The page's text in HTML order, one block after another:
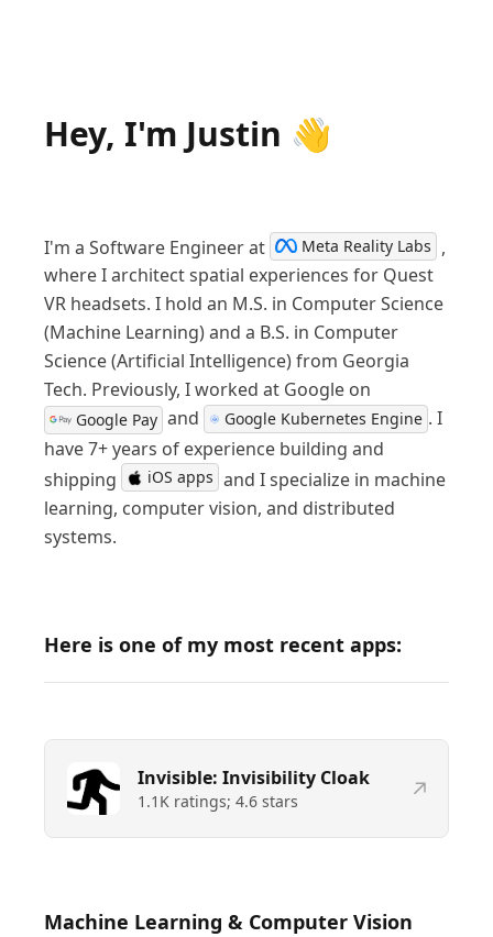
Hey, I'm Justin 👋
I'm a Software Engineer at Meta Reality Labs ,
where I architect spatial experiences for Quest
VR headsets. I hold an M.S. in Computer Science
(Machine Learning) and a B.S. in Computer
Science (Artificial Intelligence) from Georgia
Tech. Previously, I worked at Google on
Google Pay and Google Kubernetes Engine . I
have 7+ years of experience building and
shipping
iOS apps and I specialize in machine
learning, computer vision, and distributed
systems.
Here is one of my most recent apps:
Invisible: Invisibility Cloak
1.1K ratings; 4.6 stars
Machine Learning & Computer Vision